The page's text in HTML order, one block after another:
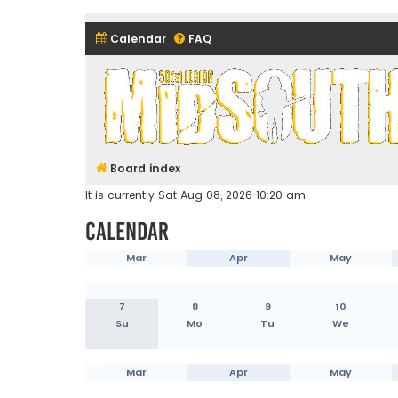
Calendar FAQ
Midsouth Garrison (and
Board index
It is currently Sat Aug 08, 2026 10:20 am
Calendar
Mar Apr May
7
8 9 10
Su
Mo Tu We
Mar Apr May